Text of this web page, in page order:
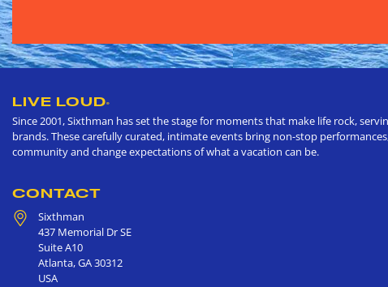
LIVE LOUD®
Since 2001, Sixthman has set the stage for moments that make life rock,
brands. These carefully curated, intimate events bring non-stop
community and change expectations of what a vacation can be.
CONTACT
Sixthman
437 Memorial Dr SE
Suite A10
Atlanta,GA30312
USA